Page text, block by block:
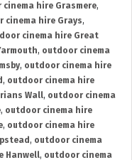
hire Grasmere,
cinema hire Grays,
cinema hire Great
, outdoor cinema
, outdoor cinema hire
, outdoor cinema hire
Wall, outdoor cinema
, outdoor cinema hire
, outdoor cinema hire
, outdoor cinema
Hanwell, outdoor cinema